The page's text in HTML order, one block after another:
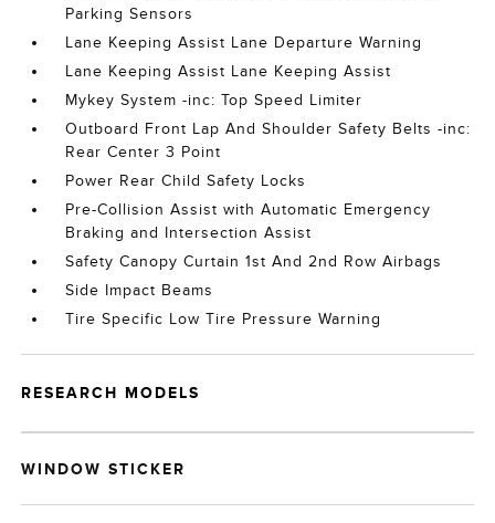
Parking Sensors
Lane Keeping Assist Lane Departure Warning
Lane Keeping Assist Lane Keeping Assist
Mykey System -inc: Top Speed Limiter
Outboard Front Lap And Shoulder Safety Belts -inc:
Rear Center 3 Point
Power Rear Child Safety Locks
Pre-Collision Assist with Automatic Emergency
Braking and Intersection Assist
Safety Canopy Curtain 1st And 2nd Row Airbags
Side Impact Beams
Tire Specific Low Tire Pressure Warning
RESEARCH MODELS
WINDOW STICKER